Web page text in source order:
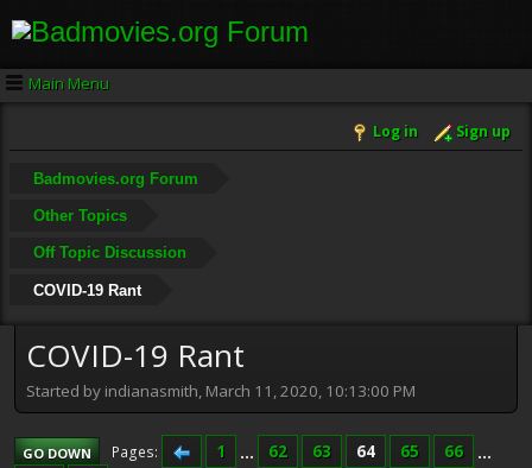
Main Menu
Log in Sign up
Badmovies.org Forum
Other Topics
Off Topic Discussion
COVID-19 Rant
COVID-19 Rant
Started by indianasmith, March 11, 2020, 10:13:00 PM
GO DOWN Pages 1 ... 62 63 64 65 66
...